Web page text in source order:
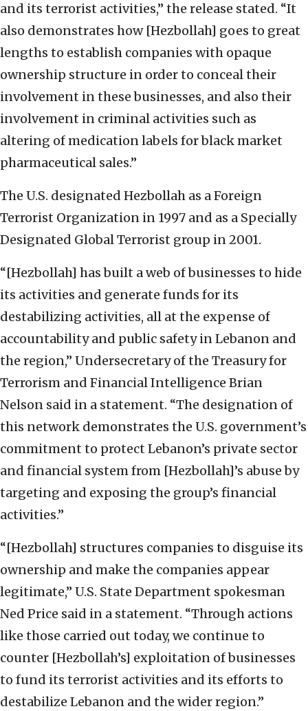
and its terrorist activities,” the release stated. “It
also demonstrates how [Hezbollah] goes to great
lengths to establish companies with opaque
ownership structure in order to conceal their
involvement in these businesses, and also their
involvement in criminal activities such as
altering of medication labels for black market
pharmaceutical sales.”
The U.S. designated Hezbollah as a Foreign
Terrorist Organization in 1997 and as a Specially
Designated Global Terrorist group in 2001.
“[Hezbollah] has built a web of businesses to hide
its activities and generate funds for its
destabilizing activities, all at the expense of
accountability and public safety in Lebanon and
the region,” Undersecretary of the Treasury for
Terrorism and Financial Intelligence Brian
Nelson said in a statement. “The designation of
this network demonstrates the U.S. government’s
commitment to protect Lebanon’s private sector
and financial system from [Hezbollah]’s abuse by
targeting and exposing the group’s financial
activities.”
“[Hezbollah] structures companies to disguise its
ownership and make the companies appear
legitimate,” U.S. State Department spokesman
Ned Price said in a statement. “Through actions
like those carried out today, we continue to
counter [Hezbollah’s] exploitation of businesses
to fund its terrorist activities and its efforts to
destabilize Lebanon and the wider region.”